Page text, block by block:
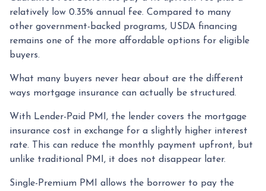
relatively low 0.35% annual fee. Compared to many
other government-backed programs, USDA financing
remains one of the more affordable options for eligible
buyers.
What many buyers never hear about are the different
ways mortgage insurance can actually be structured.
With Lender-Paid PMI, the lender covers the mortgage
insurance cost in exchange for a slightly higher interest
rate. This can reduce the monthly payment upfront, but
unlike traditional PMI, it does not disappear later.
Single-Premium PMI allows the borrower to pay the